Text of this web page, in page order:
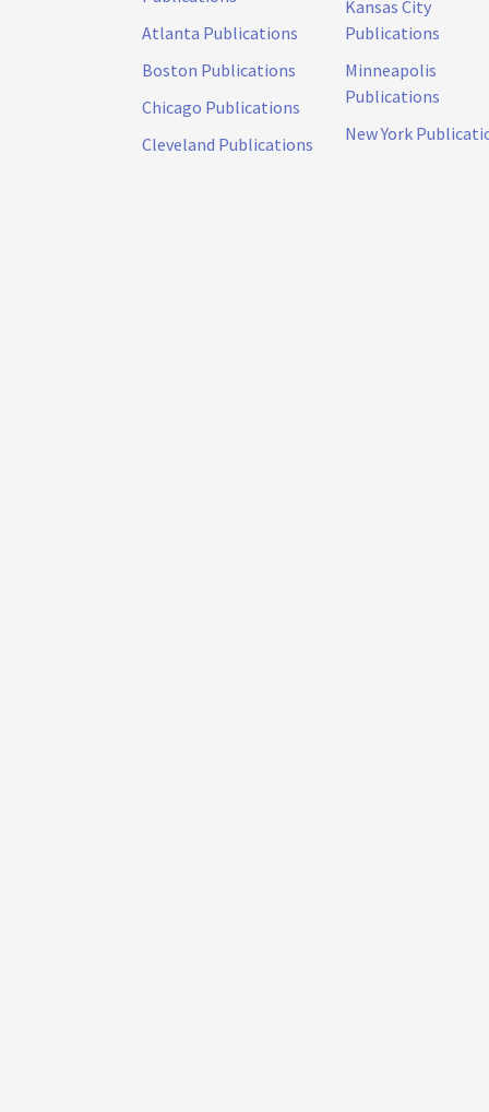
Atlanta Publications
Boston Publications
Chicago Publications
Cleveland Publications
Kansas City
Publications
Minneapolis
Publications
New York